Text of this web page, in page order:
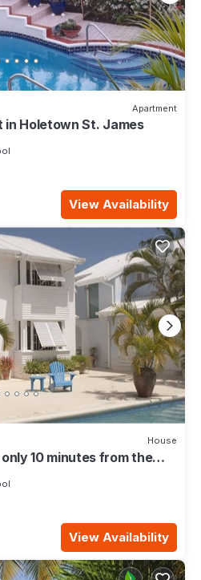
Apartment
Holetown St. James
View Availability
House
10 minutes from the
View Availability